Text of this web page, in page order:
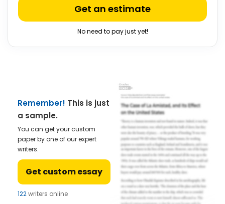
Get an estimate
No need to pay just yet!
Remember! This is just
a sample.
You can get your custom
paper by one of our expert
writers.
Get custom essay
122writers online